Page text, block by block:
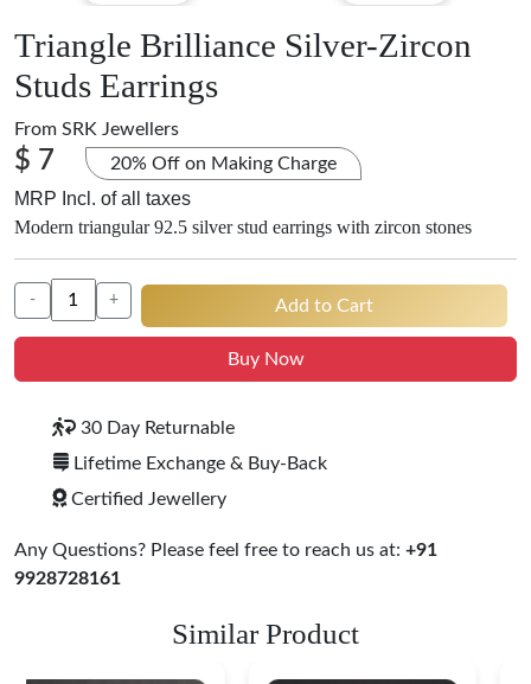
Triangle Brilliance Silver-Zircon
Studs Earrings
From SRK Jewellers
$ 7 20% Off on Making Charge
MRP Incl. of all taxes
Modern triangular 92.5 silver stud earrings with zircon stones
- + Add to Cart
Buy Now
30 Day Returnable
Lifetime Exchange & Buy-Back
Certified Jewellery
Any Questions? Please feel free to reach us at: +91
9928728161
Similar Product